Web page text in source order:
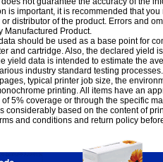
is important, it is recommended that
distributor of the product. Errors and
Manufactured Product.
should be used as a base point for
and cartridge. Also, the declared yield
yield data is intended to estimate the
industry standard testing
typical printer job size, the
printing. All items have an
5% coverage or through the specific
considerably based on the content of
and conditions and return policy